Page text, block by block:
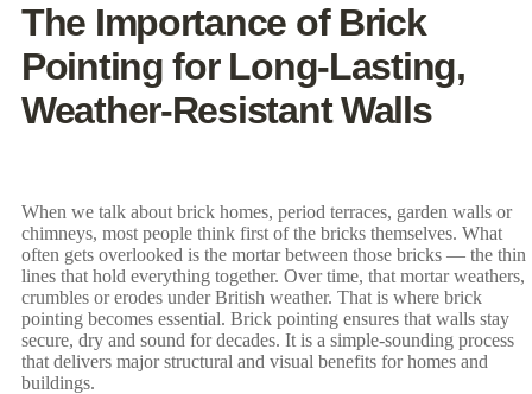
The Importance of Brick
Pointing for Long-Lasting,
Weather-Resistant Walls
When we talk about brick homes, period terraces, garden walls or
chimneys, most people think first of the bricks themselves. What
often gets overlooked is the mortar between those bricks — the thin
lines that hold everything together. Over time, that mortar weathers,
crumbles or erodes under British weather. That is where brick
pointing becomes essential. Brick pointing ensures that walls stay
secure, dry and sound for decades. It is a simple-sounding process
that delivers major structural and visual benefits for homes and
buildings.